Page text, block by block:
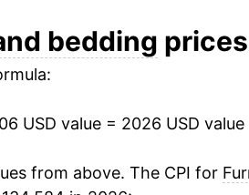
0.04%
0.05%
8.14%
bedding
USD value = 2026 USD value
from above. The CPI for